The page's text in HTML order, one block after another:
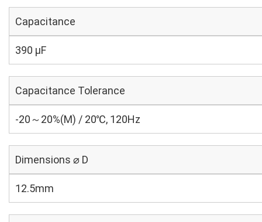
Capacitance
390 µF
Capacitance Tolerance
-20～20%(M) / 20℃, 120Hz
Dimensions ⌀ D
12.5mm